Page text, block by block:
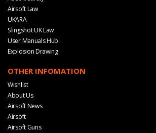
Airsoft Law
UKARA
Slingshot UK Law
User Manuals Hub
Explosion Drawing
OTHER INFOMATION
Wishlist
About Us
Airsoft News
Airsoft
Airsoft Guns